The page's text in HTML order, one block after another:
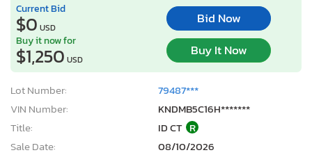
Current Bid
$0 USD
Bid Now
Buy it now for
$1,250 USD
Buy It Now
Lot Number:
79487***
VIN Number:
KNDMB5C16H*******
Title:
ID CT R
Sale Date:
08/10/2026